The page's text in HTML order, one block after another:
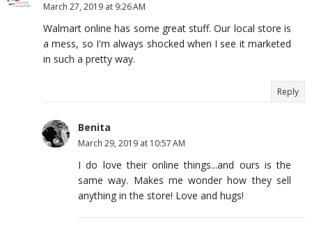
March 27, 2019 at 9:26 AM
Walmart online has some great stuff. Our local store is
a mess, so I'm always shocked when I see it marketed
in such a pretty way.
Reply
Benita
March 29, 2019 at 10:57 AM
I do love their online things...and ours is the
same way. Makes me wonder how they sell
anything in the store! Love and hugs!